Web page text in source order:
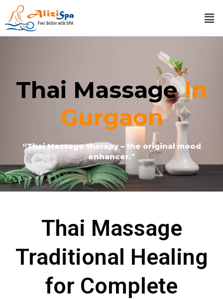
Thai MassageIn
Gurgaon
“Thai Massage therapy – the original mood
enhancer.”
Thai Massage
Traditional Healing
for Complete